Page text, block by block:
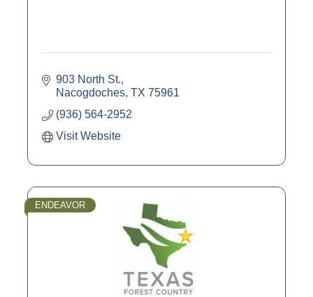
903 North St.
Nacogdoches TX 75961
(936) 564-2952
Visit Website
ENDEAVOR